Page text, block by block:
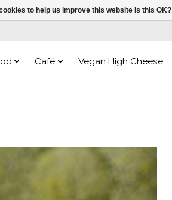
Café Vegan High Cheese
to help us improve this website Is this OK?